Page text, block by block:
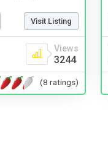
Visit Listing
Views
3244
(8 ratings)